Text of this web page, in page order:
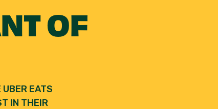
OF
UBER EATS
IN THEIR